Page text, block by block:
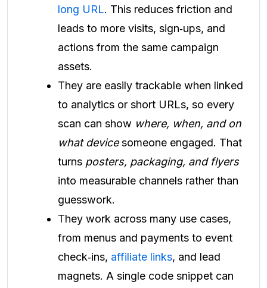
long URL. This reduces friction and
leads to more visits, sign‑ups, and
actions from the same campaign
assets.
They are easily trackable when linked
to analytics or short URLs, so every
scan can show where, when, and on
what devicesomeone engaged. That
turns posters, packaging, and flyers
into measurable channels rather than
guesswork.
They work across many use cases,
from menus and payments to event
check‑ins, affiliate links, and lead
magnets. A single code snippet can